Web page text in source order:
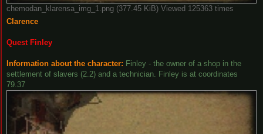
chemodan_klarensa_img_1.png (377.45 KiB) Viewed 125363 times
Clarence
Quest Finley
Information about the character: Finley - the owner of a shop in the
settlement of slavers (2.2) and a technician. Finley is at coordinates
79.37